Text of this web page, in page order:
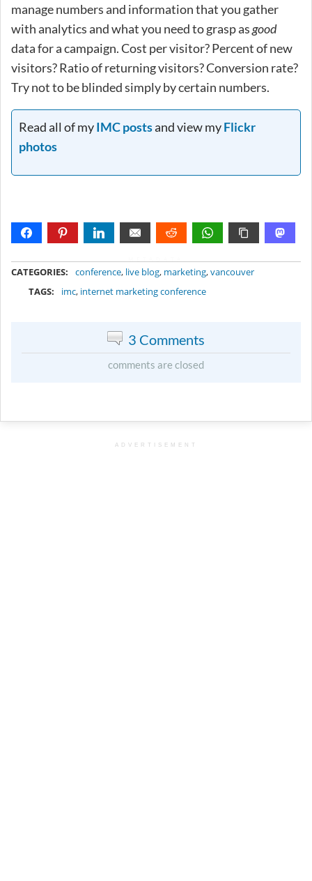
manage numbers and information that you gather
with analytics and what you need to grasp asgood
data for a campaign. Cost per visitor? Percent of new
visitors? Ratio of returning visitors? Conversion rate?
Try not to be blinded simply by certain numbers.
Read all of myIMC postsand view myFlickr
photos
CATEGORIES: conference, live blog, marketing,vancouver
TAGS:
imc, internet marketing conference
3 Comments
comments are closed
ADVERTISEMENT